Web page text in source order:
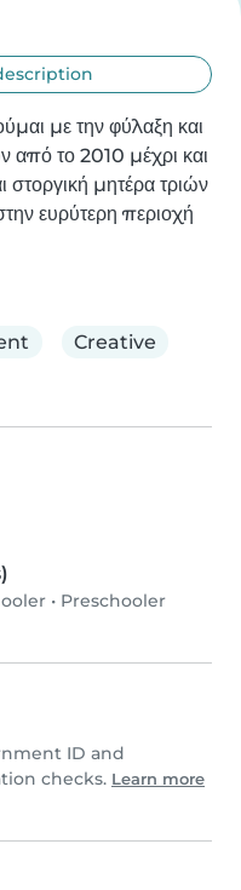
με την φύλαξη και
από το 2010 μέχρι και
μητέρα τριών
ευρύτερη περιοχή
Creative
• Preschooler
ID and
checks. Learn more